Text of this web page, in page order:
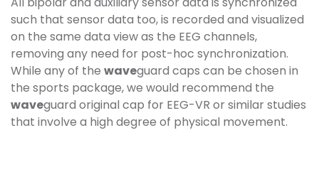
such that sensor data too, is recorded and visualized
on the same data view as the EEG channels,
removing any need for post-hoc synchronization.
While any of the waveguard caps can be chosen in
the sports package, we would recommend the
waveguard original cap for EEG-VR or similar studies
that involve a high degree of physical movement.